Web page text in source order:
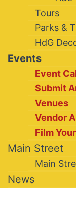
Tours
Parks &
HdG
Events
Event
Submit
Venues
Vendor
Film
Main Street
Main
News